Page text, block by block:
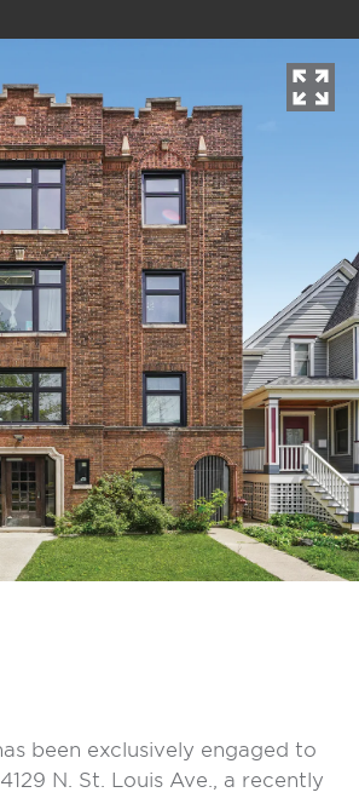
been exclusively engaged to
N. St. Louis Ave., a recently